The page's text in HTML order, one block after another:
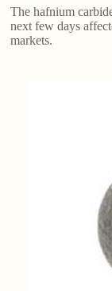
The hafnium
next few days
markets.